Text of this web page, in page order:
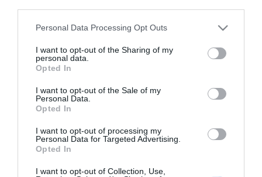
Please note that this website/app uses one or more Google
not limited to your visit or usage behaviour. You may click to
grant or deny consent to Google and its third-party tags to
use your data for below specified purposes in below Google
consent section.
Personal Data Processing Opt Outs
I want to opt-out of the Sharing of my
personal data.
Opted In
I want to opt-out of the Sale of my
Personal Data.
Opted In
I want to opt-out of processing my
Personal Data for Targeted Advertising.
Opted In
I want to opt-out of Collection, Use,
PRODUTOS E MARCAS
Il Basilico lança sextas-feiras de Aperol Spritz
& Pasta
25 SETEMBRO 2025